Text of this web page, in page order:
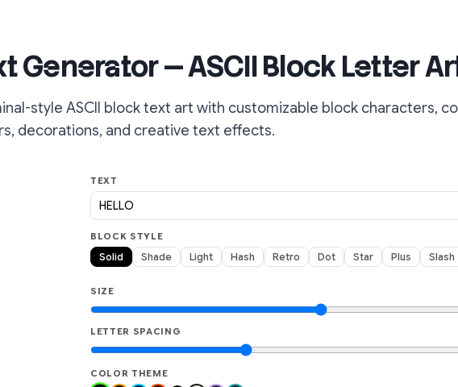
Generator — ASCII Block Letter
style ASCII block text art with customizable block characters,
decorations, and creative text effects.
TEXT
BLOCK STYLE
Solid Shade Light Hash Retro Dot Star Plus Slash
SIZE
LETTER SPACING
COLOR THEME